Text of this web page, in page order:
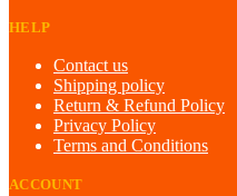
HELP
Contact us
Shipping policy
Return & Refund Policy
Privacy Policy
Terms and Conditions
ACCOUNT